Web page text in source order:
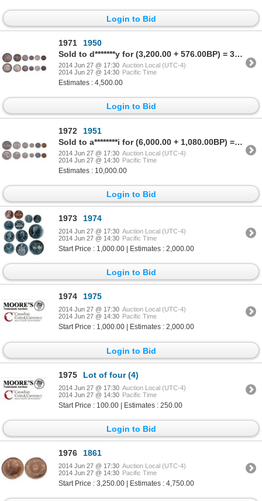
Login to Bid
1971
1950
Sold to d*******y for (3,200.00 + 576.00BP) = 3,776.00
2014 Jun 27 @ 17:30 Auction Local (UTC-4)
2014 Jun 27 @ 14:30 Pacific Time
Estimates : 4,500.00
Login to Bid
1972
1951
Sold to a********i for (6,000.00 + 1,080.00BP) = 7,080.00
2014 Jun 27 @ 17:30 Auction Local (UTC-4)
2014 Jun 27 @ 14:30 Pacific Time
Estimates : 10,000.00
Login to Bid
1973 1974
2014 Jun 27 @ 17:30 Auction Local (UTC-4)
2014 Jun 27 @ 14:30 Pacific Time
Start Price : 1,000.00 | Estimates : 2,000.00
Login to Bid
1974 1975
2014 Jun 27 @ 17:30 Auction Local (UTC-4)
2014 Jun 27 @ 14:30 Pacific Time
Start Price : 1,000.00 | Estimates : 2,000.00
Login to Bid
1975 Lot of four (4)
2014 Jun 27 @ 17:30 Auction Local (UTC-4)
2014 Jun 27 @ 14:30 Pacific Time
Start Price : 100.00 | Estimates : 250.00
Login to Bid
1976 1861
2014 Jun 27 @ 17:30 Auction Local (UTC-4)
2014 Jun 27 @ 14:30 Pacific Time
Start Price : 3,250.00 | Estimates : 4,750.00